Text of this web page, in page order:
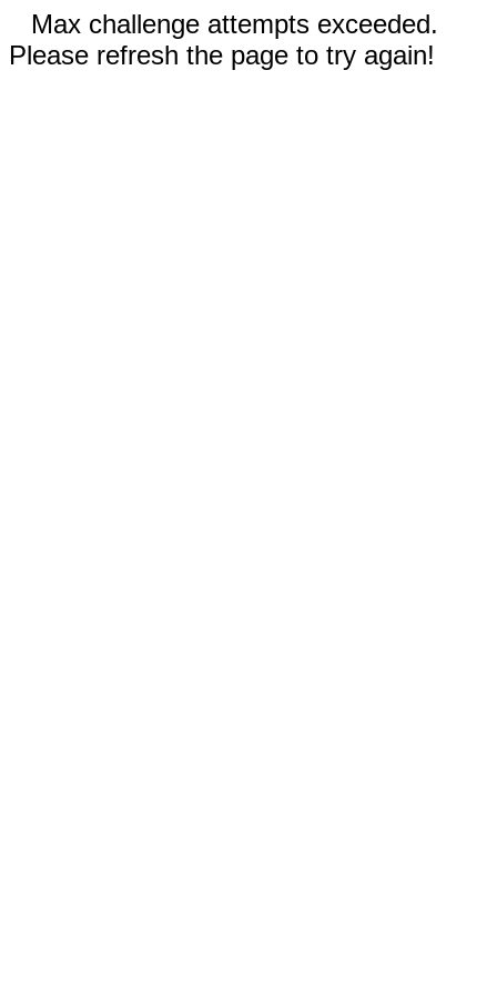
Max challenge attempts exceeded.
Please refresh the page to try again!